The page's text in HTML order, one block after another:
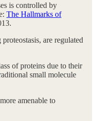
is controlled by
The Hallmarks of
are regulated
of proteins due to their
small molecule
amenable to